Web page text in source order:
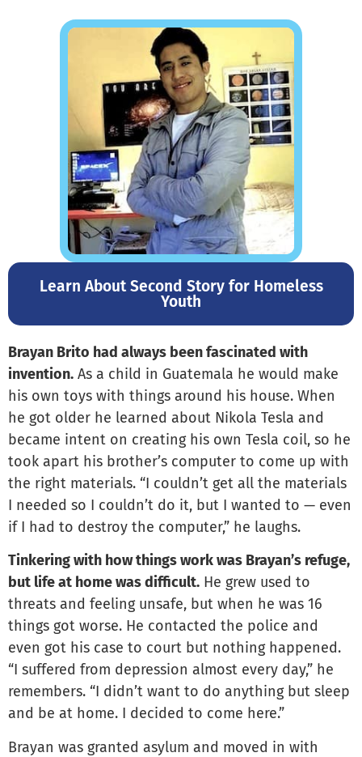
Learn About Second Story for Homeless
Youth
Brayan Brito had always been fascinated with
invention. As a child in Guatemala he would make
his own toys with things around his house. When
he got older he learned about Nikola Tesla and
became intent on creating his own Tesla coil, so he
took apart his brother’s computer to come up with
the right materials. “I couldn’t get all the materials
I needed so I couldn’t do it, but I wanted to — even
if I had to destroy the computer,” he laughs.
Tinkering with how things work was Brayan’s refuge,
but life at home was difficult. He grew used to
threats and feeling unsafe, but when he was 16
things got worse. He contacted the police and
even got his case to court but nothing happened.
“I suffered from depression almost every day,” he
remembers. “I didn’t want to do anything but sleep
and be at home. I decided to come here.”
Brayan was granted asylum and moved in with